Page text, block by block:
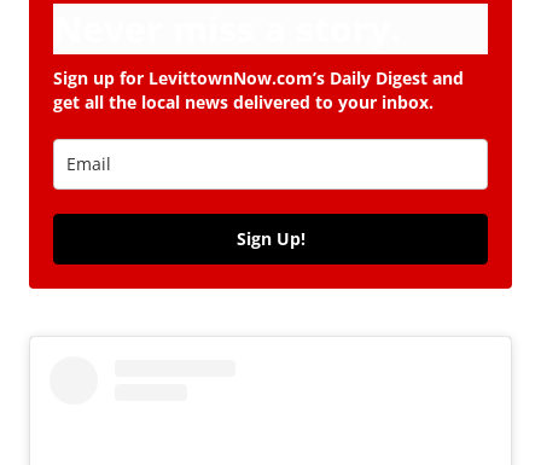
Sign up for LevittownNow.com’s Daily Digest and
get all the local news delivered to your inbox.
Sign Up!